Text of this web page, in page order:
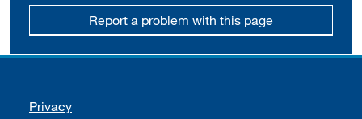
Report a problem with this page
Support links
Privacy